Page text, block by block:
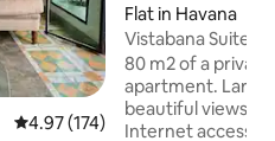
4.97 out of 5 average rating,
4.97 (174)
Flat in Havana
Vistabana Suite.
Netflix
80 m2 of a private and comfortable
apartment. Large
beautiful views. Wi-Fi coverage for
Internet access